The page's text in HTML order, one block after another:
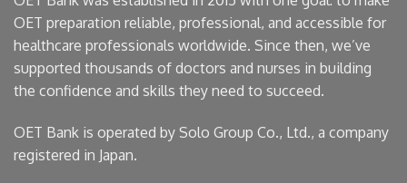
OET preparation reliable, professional, and accessible for
healthcare professionals worldwide. Since then, we’ve
supported thousands of doctors and nurses in building
the confidence and skills they need to succeed.
OET Bank is operated by Solo Group Co., Ltd., a company
registered in Japan.